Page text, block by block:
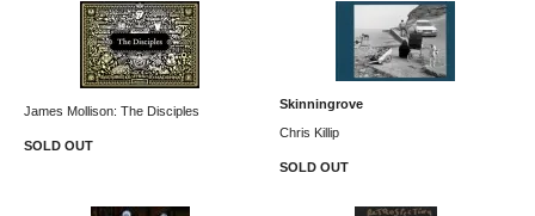
James Mollison: The Disciples
SOLD OUT
Skinningrove
Chris Killip
SOLD OUT